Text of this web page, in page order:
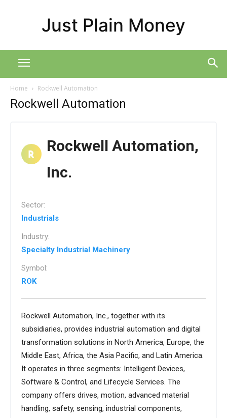
Just Plain Money
Home Rockwell Automation
Rockwell Automation
Rockwell Automation,
Inc.
Sector:
Industrials
Industry:
Specialty Industrial Machinery
Symbol:
ROK
Rockwell Automation, Inc., together with its
subsidiaries, provides industrial automation and digital
transformation solutions in North America, Europe, the
Middle East, Africa, the Asia Pacific, and Latin America.
It operates in three segments: Intelligent Devices,
Software & Control, and Lifecycle Services. The
company offers drives, motion, advanced material
handling, safety, sensing, industrial components,